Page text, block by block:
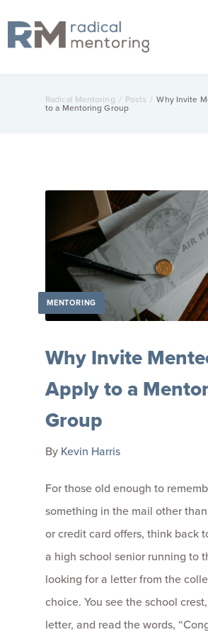
Radical Mentoring / Posts / Why Invite
to a Mentoring Group
MENTORING
Why Invite
Apply to a
Group
By Kevin Harris
For those old enough to
something in the mail other
or credit card offers, think back
a high school senior running to
looking for a letter from the
choice. You see the school
letter, and read the words,